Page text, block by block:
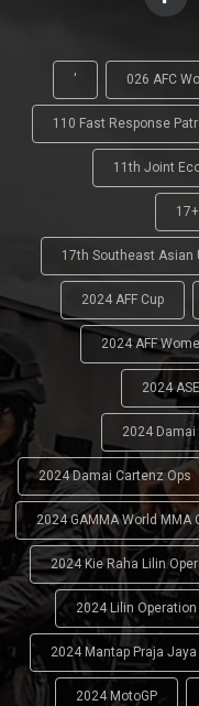
' 026 AFC
110 Fast Response
11th Joint
17th Southeast Asian
2024 AFF Cup
2024 AFF
2024
2024
2024 Damai Cartenz Ops
2024 GAMMA World MMA
2024 Kie Raha Lilin
2024 Lilin Operation
2024 Mantap Praja Jaya
2024 MotoGP